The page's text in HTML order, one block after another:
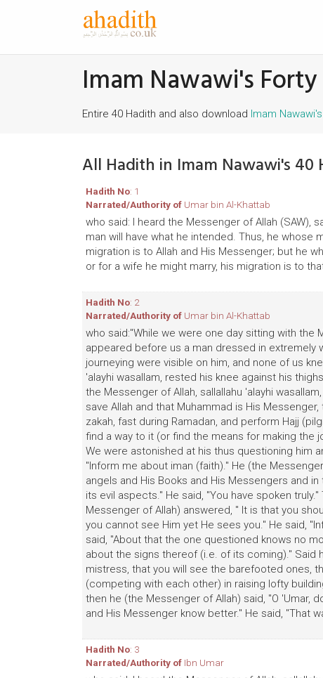
Imam Nawawi's
Entire 40 Hadith and also download Imam
All Hadith in Imam Nawawi's 40
Hadith No: 1
Narrated/Authority of Umar bin Al-Khattab
who said: I heard the Messenger of Allah (SAW),
man will have what he intended. Thus, he whose
migration is to Allah and His Messenger; but he
or for a wife he might marry, his migration is to
Hadith No: 2
Narrated/Authority of Umar bin Al-Khattab
who said:"While we were one day sitting with the
appeared before us a man dressed in extremely
journeying were visible on him, and none of us
'alayhi wasallam, rested his knee against his
the Messenger of Allah, sallallahu 'alayhi
save Allah and that Muhammad is His
zakah, fast during Ramadan, and perform Hajj
find a way to it (or find the means for making the
We were astonished at his thus questioning him
"Inform me about iman (faith)." He (the
angels and His Books and His Messengers and
its evil aspects." He said, "You have spoken
Messenger of Allah) answered, " It is that you
you cannot see Him yet He sees you." He said,
said, "About that the one questioned knows no
about the signs thereof (i.e. of its coming)." Said
mistress, that you will see the barefooted ones,
(competing with each other) in raising lofty
then he (the Messenger of Allah) said, "O 'Umar,
and His Messenger know better." He said, "That
Hadith No: 3
Narrated/Authority of Ibn Umar